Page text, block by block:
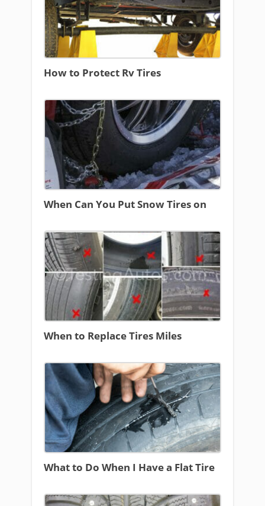
How to Protect Rv Tires
When Can You Put Snow Tires on
When to Replace Tires Miles
What to Do When I Have a Flat Tire